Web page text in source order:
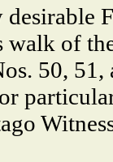
walk of
50,